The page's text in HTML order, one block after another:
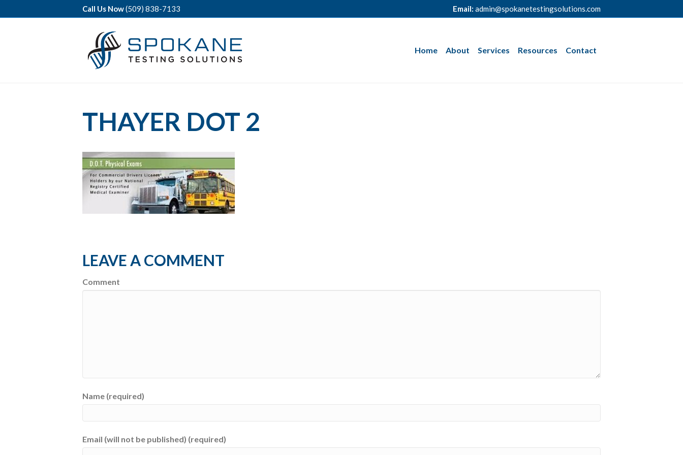
Call Us Now(509) 838-7133 Email: admin@spokanetestingsolutions.com
Home About Services Resources Contact
THAYER DOT 2
LEAVE A COMMENT
Comment
Name (required)
Email (will not be published) (required)